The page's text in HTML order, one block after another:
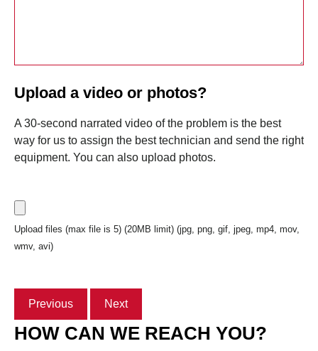
Upload a video or photos?
A 30-second narrated video of the problem is the best
way for us to assign the best technician and send the right
equipment. You can also upload photos.
Upload files (max file is 5) (20MB limit) (jpg, png, gif, jpeg, mp4, mov,
wmv, avi)
Previous Next
HOW CAN WE REACH YOU?